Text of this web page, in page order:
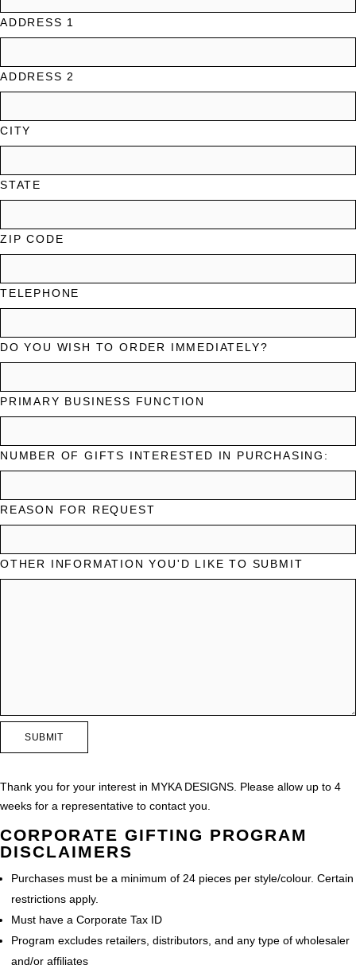
ADDRESS 1
ADDRESS 2
CITY
STATE
ZIP CODE
TELEPHONE
DO YOU WISH TO ORDER IMMEDIATELY?
PRIMARY BUSINESS FUNCTION
NUMBER OF GIFTS INTERESTED IN PURCHASING:
REASON FOR REQUEST
OTHER INFORMATION YOU'D LIKE TO SUBMIT
Thank you for your interest in MYKA DESIGNS. Please allow up to 4
weeks for a representative to contact you.
CORPORATE GIFTING PROGRAM
DISCLAIMERS
Purchases must be a minimum of 24 pieces per style/colour. Certain
restrictions apply.
Must have a Corporate Tax ID
Program excludes retailers, distributors, and any type of wholesaler
and/or affiliates